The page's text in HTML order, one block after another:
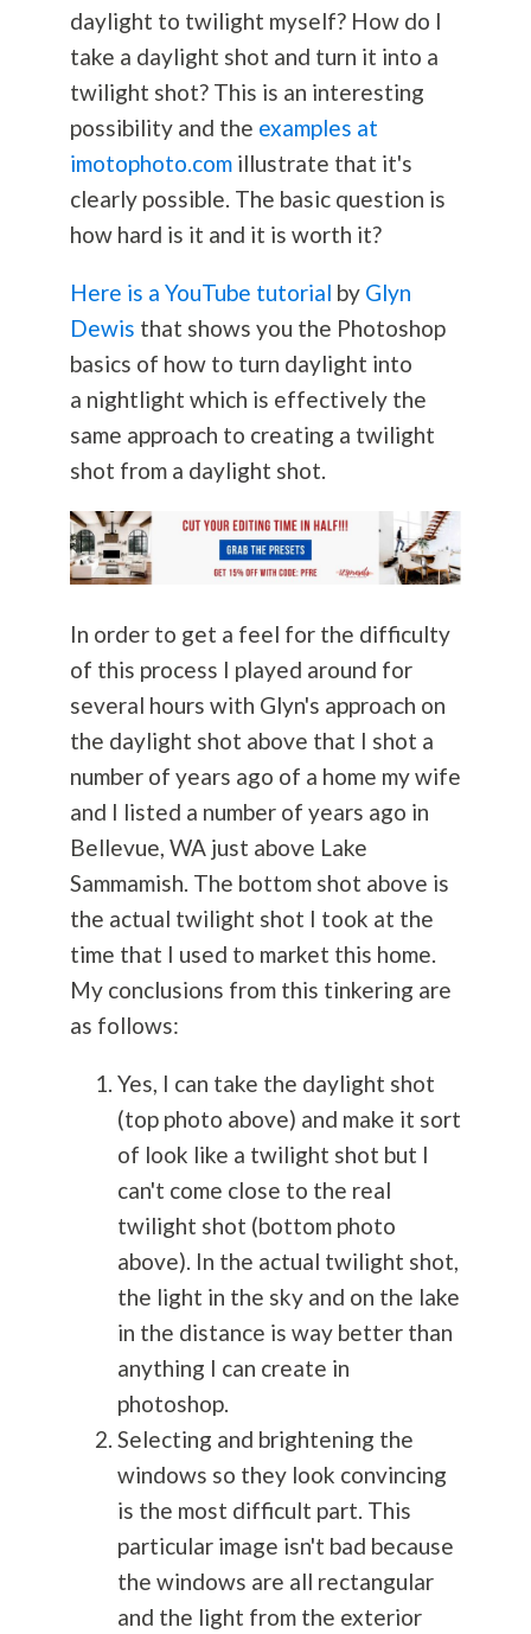
daylight to twilight myself? How do I
take a daylight shot and turn it into a
twilight shot? This is an interesting
possibility and the examples at
imotophoto.comillustrate that it's
clearly possible. The basic question is
how hard is it and it is worth it?
Here is a YouTube tutorial by Glyn
Dewis that shows you the Photoshop
basics of how to turn daylight into
a nightlight which is effectively the
same approach to creating a twilight
shot from a daylight shot.
In order to get a feel for the difficulty
of this process I played around for
several hours with Glyn's approach on
the daylight shot above that I shot a
number of years ago of a home my wife
and I listed a number of years ago in
Bellevue, WA just above Lake
Sammamish. The bottom shot above is
the actual twilight shot I took at the
time that I used to market this home.
My conclusions from this tinkering are
as follows:
Yes, I can take the daylight shot
(top photo above) and make it sort
of look like a twilight shot but I
can't come close to the real
twilight shot (bottom photo
above). In the actual twilight shot,
the light in the sky and on the lake
in the distance is way better than
anything I can create in
photoshop.
Selecting and brightening the
windows so they look convincing
is the most difficult part. This
particular image isn't bad because
the windows are all rectangular
and the light from the exterior